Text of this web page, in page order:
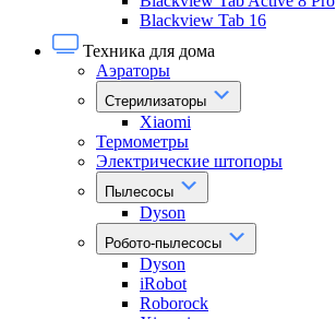
Blackview Tab 16
Техника для дома
Аэраторы
Стерилизаторы
Xiaomi
Термометры
Электрические штопоры
Пылесосы
Dyson
Робото-пылесосы
Dyson
iRobot
Roborock